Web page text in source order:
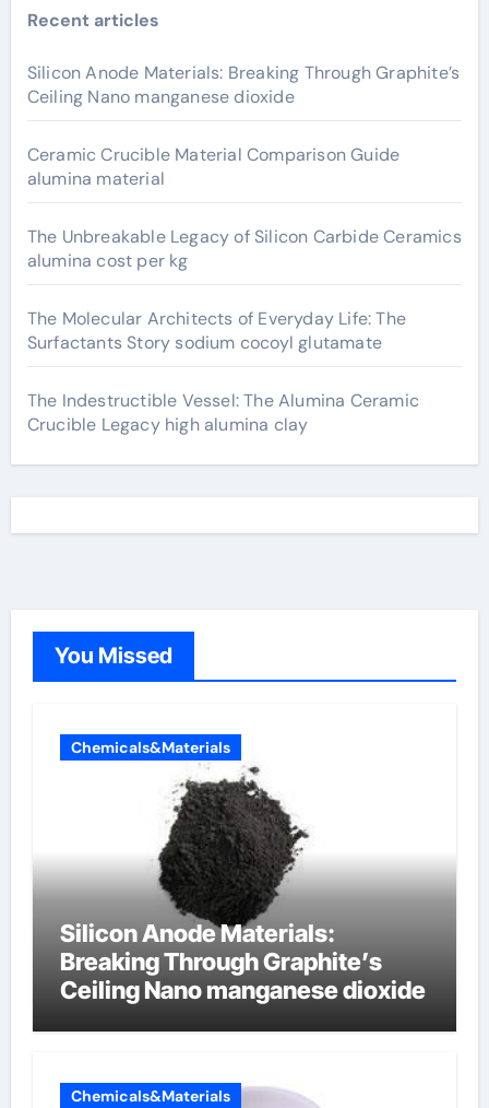
Recent articles
Silicon Anode Materials: Breaking Through Graphite’s
Ceiling Nano manganese dioxide
Ceramic Crucible Material Comparison Guide
alumina material
The Unbreakable Legacy of Silicon Carbide Ceramics
alumina cost per kg
The Molecular Architects of Everyday Life: The
Surfactants Story sodium cocoyl glutamate
The Indestructible Vessel: The Alumina Ceramic
Crucible Legacy high alumina clay
You Missed
Chemicals&Materials
Silicon Anode Materials:
Breaking Through Graphite’s
Ceiling Nano manganese dioxide
Chemicals&Materials